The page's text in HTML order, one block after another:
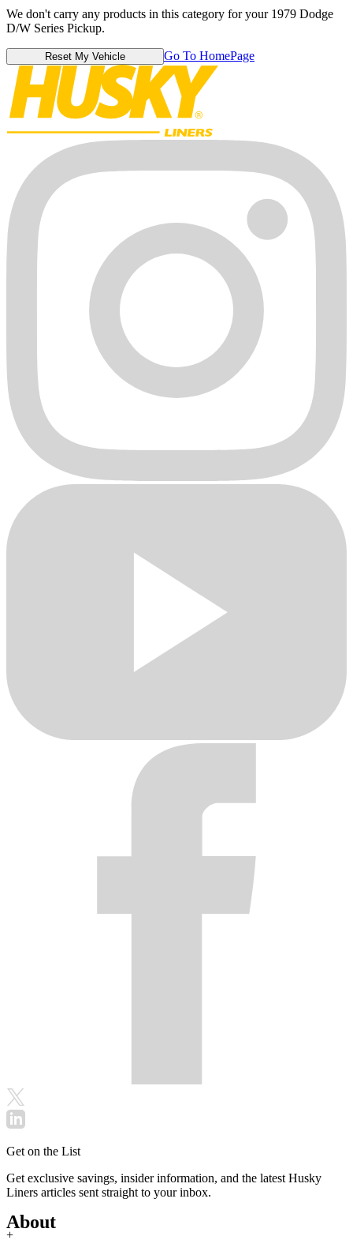
We don't carry any products in this category for your 1979 Dodge
D/W Series Pickup.
Reset My Vehicle Go To HomePage
Get on the List
Get exclusive savings, insider information, and the latest Husky
Liners articles sent straight to your inbox.
About
+